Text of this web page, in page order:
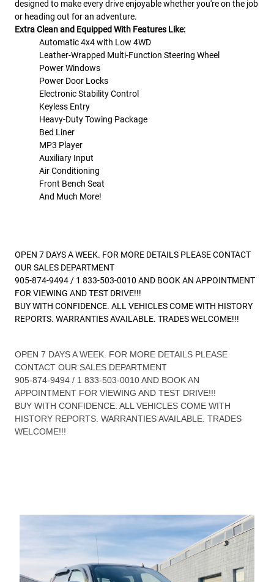
designed to make every drive enjoyable whether you're on the job
or heading out for an adventure.
Extra Clean and Equipped With Features Like:
Automatic 4x4 with Low 4WD
Leather-Wrapped Multi-Function Steering Wheel
Power Windows
Power Door Locks
Electronic Stability Control
Keyless Entry
Heavy-Duty Towing Package
Bed Liner
MP3 Player
Auxiliary Input
Air Conditioning
Front Bench Seat
And Much More!
OPEN 7 DAYS A WEEK. FOR MORE DETAILS PLEASE CONTACT
OUR SALES DEPARTMENT
905-874-9494 / 1 833-503-0010 AND BOOK AN APPOINTMENT
FOR VIEWING AND TEST DRIVE!!!
BUY WITH CONFIDENCE. ALL VEHICLES COME WITH HISTORY
REPORTS. WARRANTIES AVAILABLE. TRADES WELCOME!!!
OPEN 7 DAYS A WEEK. FOR MORE DETAILS PLEASE
CONTACT OUR SALES DEPARTMENT
905-874-9494 / 1 833-503-0010 AND BOOK AN
APPOINTMENT FOR VIEWING AND TEST DRIVE!!!
BUY WITH CONFIDENCE. ALL VEHICLES COME WITH
HISTORY REPORTS. WARRANTIES AVAILABLE. TRADES
WELCOME!!!